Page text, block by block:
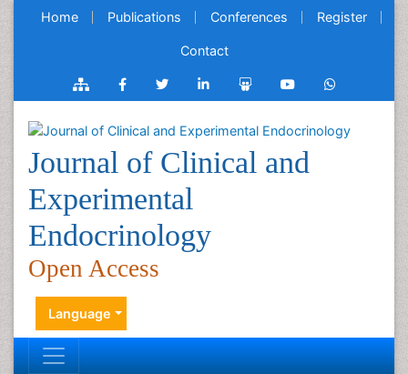
Home Publications Conferences Register
Contact
Journal of Clinical and
Experimental
Endocrinology
Open Access
Language